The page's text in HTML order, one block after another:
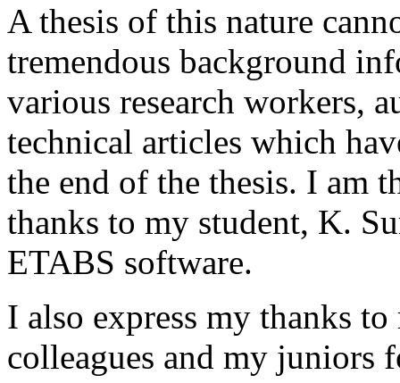
A thesis of this nature
tremendous background
various research workers,
technical articles which
the end of the thesis. I am
thanks to my student, K.
ETABS software.
I also express my thanks
colleagues and my juniors